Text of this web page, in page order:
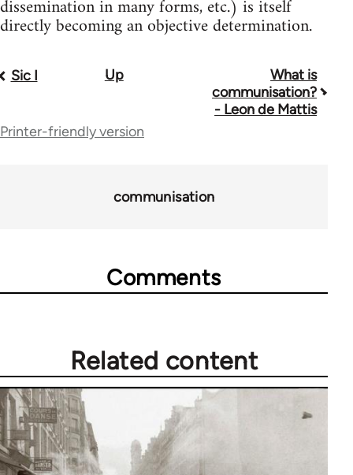
dissemination in many forms, etc.) is itself
directly becoming an objective determination.
Book
links
Sic I Up
What is
communisation?
- Leon de Mattis
Printer-friendly version
communisation
Comments
Related content